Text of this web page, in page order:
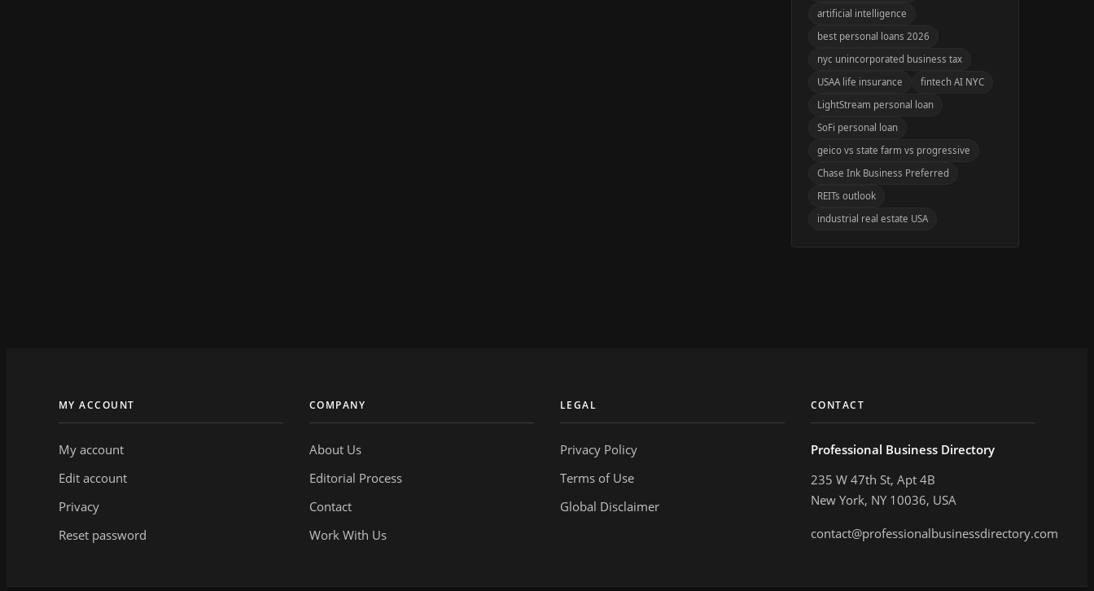
artificial intelligence
best personal loans 2026
nyc unincorporated business tax
USAA life insurance
fintech AI NYC
LightStream personal loan
SoFi personal loan
geico vs state farm vs progressive
Chase Ink Business Preferred
REITs outlook
industrial real estate USA
MY ACCOUNT
My account
Edit account
Privacy
Reset password
COMPANY
About Us
Editorial Process
Contact
Work With Us
LEGAL
Privacy Policy
Terms of Use
Global Disclaimer
CONTACT
Professional Business Directory
235 W 47th St, Apt 4B
New York, NY 10036, USA
contact@professionalbusinessdirectory.com